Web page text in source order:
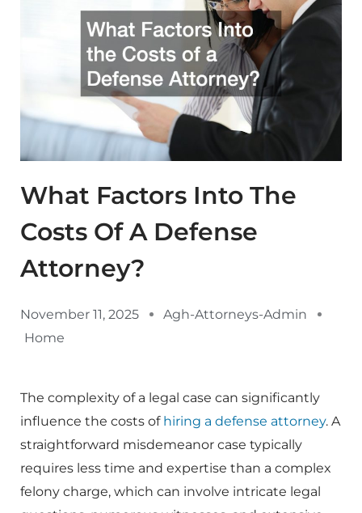
What Factors Into The
Costs Of A Defense
Attorney?
November 11, 2025
Agh-Attorneys-Admin
Home
The complexity of a legal case can significantly
influence the costs of hiring a defense attorney. A
straightforward misdemeanor case typically
requires less time and expertise than a complex
felony charge, which can involve intricate legal